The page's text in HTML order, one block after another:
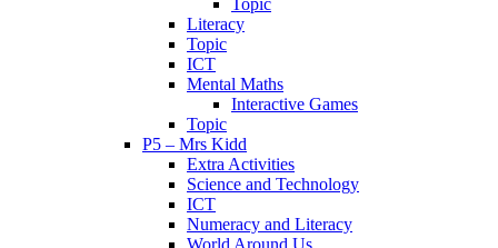
Literacy
Topic
ICT
Mental Maths
Interactive Games
Topic
P5 – Mrs Kidd
Extra Activities
Science and Technology
ICT
Numeracy and Literacy
World Around Us